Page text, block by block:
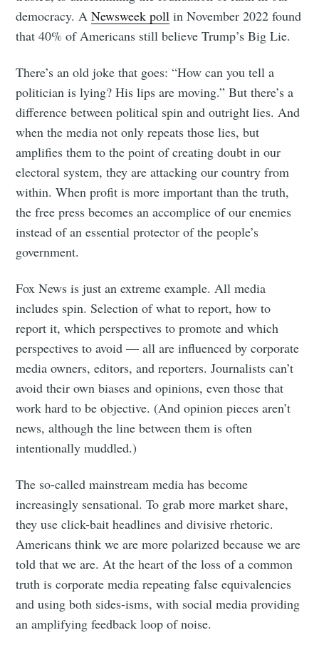
democracy. ANewsweek poll in November 2022 found
that 40% of Americans still believe Trump’s Big Lie.
There’s an old joke that goes: “How can you tell a
politician is lying? His lips are moving.” But there’s a
difference between political spin and outright lies. And
when the media not only repeats those lies, but
amplifies them to the point of creating doubt in our
electoral system, they are attacking our country from
within. When profit is more important than the truth,
the free press becomes an accomplice of our enemies
instead of an essential protector of the people’s
government.
Fox News is just an extreme example. All media
includes spin. Selection of what to report, how to
report it, which perspectives to promote and which
perspectives to avoid — all are influenced by corporate
media owners, editors, and reporters. Journalists can’t
avoid their own biases and opinions, even those that
work hard to be objective. (And opinion pieces aren’t
news, although the line between them is often
intentionally muddled.)
The so-called mainstream media has become
increasingly sensational. To grab more market share,
they use click-bait headlines and divisive rhetoric.
Americans think we are more polarized because we are
told that we are. At the heart of the loss of a common
truth is corporate media repeating false equivalencies
and using both sides-isms, with social media providing
an amplifying feedback loop of noise.
Subscribe to
Tumbleweird
Stay up to date! Get all the latest &
greatest posts delivered straight to
your inbox
Subscribe